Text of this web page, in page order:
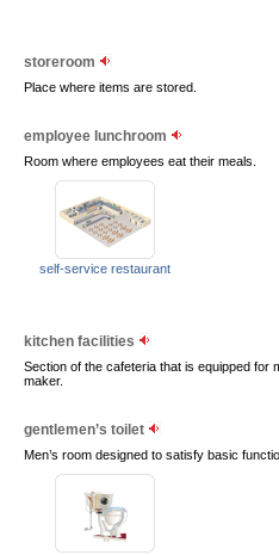
storeroom
Place where items are stored.
employee lunchroom
Room where employees eat their meals.
self-service restaurant
kitchen facilities
Section of the cafeteria that is equipped for
maker.
gentlemen’s toilet
Men’s room designed to satisfy basic